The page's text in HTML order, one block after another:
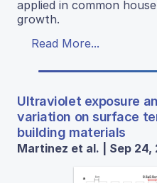
applied in common
growth.
Read More...
Ultraviolet exposure
variation on surface
building materials
Martinez et al. | Sep 24,